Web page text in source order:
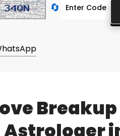
🔄
Astrologer